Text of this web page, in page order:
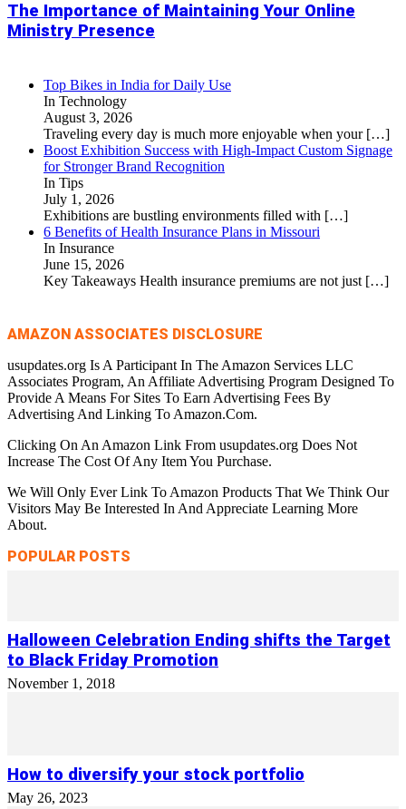
The Importance of Maintaining Your Online
Ministry Presence
Top Bikes in India for Daily Use
In Technology
August 3, 2026
Traveling every day is much more enjoyable when your […]
Boost Exhibition Success with High-Impact Custom Signage
for Stronger Brand Recognition
In Tips
July 1, 2026
Exhibitions are bustling environments filled with […]
6 Benefits of Health Insurance Plans in Missouri
In Insurance
June 15, 2026
Key Takeaways Health insurance premiums are not just […]
AMAZON ASSOCIATES DISCLOSURE
usupdates.org Is A Participant In The Amazon Services LLC
Associates Program, An Affiliate Advertising Program Designed To
Provide A Means For Sites To Earn Advertising Fees By
Advertising And Linking To Amazon.Com.
Clicking On An Amazon Link From usupdates.org Does Not
Increase The Cost Of Any Item You Purchase.
We Will Only Ever Link To Amazon Products That We Think Our
Visitors May Be Interested In And Appreciate Learning More
About.
POPULAR POSTS
Halloween Celebration Ending shifts the Target
to Black Friday Promotion
November 1, 2018
How to diversify your stock portfolio
May 26, 2023